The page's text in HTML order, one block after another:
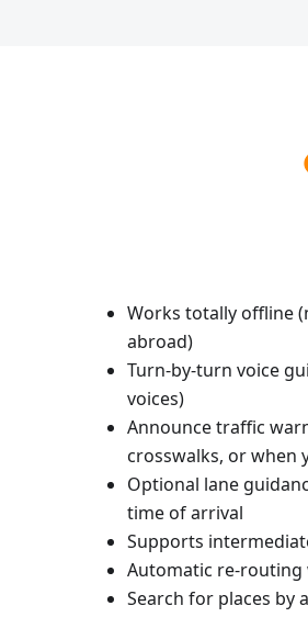
Works totally offline
abroad)
Turn-by-turn voice
voices)
Announce traffic
crosswalks, or when
Optional lane
time of arrival
Supports
Automatic re-
Search for places by